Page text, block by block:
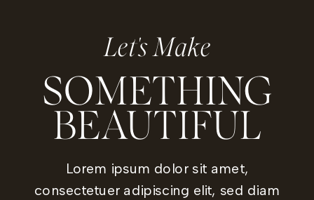
Let's Make
SOMETHING
BEAUTIFUL
Lorem ipsum dolor sit amet,
consectetuer adipiscing elit, sed diam